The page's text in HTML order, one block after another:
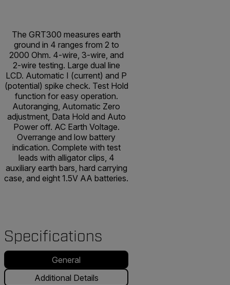
The GRT300 measures earth
ground in 4 ranges from 2 to
2000 Ohm. 4-wire, 3-wire, and
2-wire testing. Large dual line
LCD. Automatic I (current) and P
(potential) spike check. Test Hold
function for easy operation.
Autoranging, Automatic Zero
adjustment, Data Hold and Auto
Power off. AC Earth Voltage.
Overrange and low battery
indication. Complete with test
leads with alligator clips, 4
auxiliary earth bars, hard carrying
case, and eight 1.5V AA batteries.
Specifications
General
Additional Details